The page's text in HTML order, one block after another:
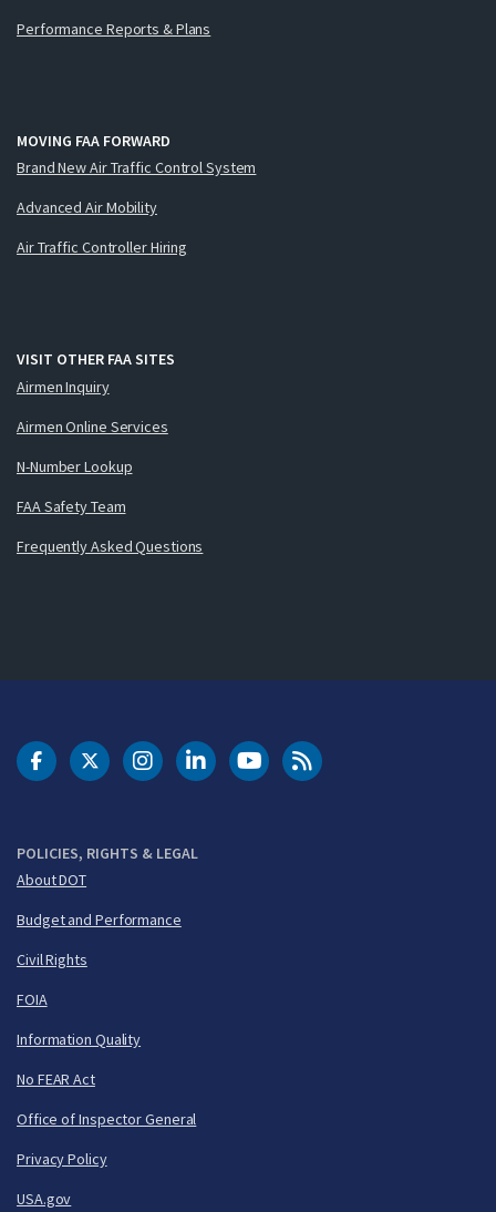
Performance Reports & Plans
MOVING FAA FORWARD
Brand New Air Traffic Control System
Advanced Air Mobility
Air Traffic Controller Hiring
VISIT OTHER FAA SITES
Airmen Inquiry
Airmen Online Services
N-Number Lookup
FAA Safety Team
Frequently Asked Questions
POLICIES, RIGHTS & LEGAL
About DOT
Budget and Performance
Civil Rights
FOIA
Information Quality
No FEAR Act
Office of Inspector General
Privacy Policy
USA.gov
DOT Facebook
DOT Twitter
DOT Instagram
DOT LinkedIn
FAA YouTubeCleared for Takeoff